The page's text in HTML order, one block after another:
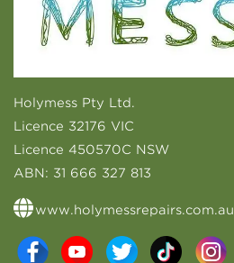
Holymess Pty Ltd.
Licence 32176 VIC
Licence 450570C NSW
ABN: 31 666 327 813
www.holymessrepairs.com.au